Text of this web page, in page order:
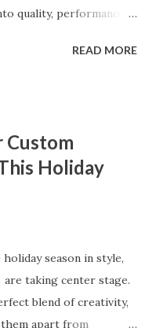
quality, performance,
our vibrators are
Designs and
Reflects Our
Why Our
Vibrators What Our
Designs and
our customers
and exceptional
the sleek contours t...
READ MORE
Custom
Holiday
season in style,
taking center stage.
blend of creativity,
apart from